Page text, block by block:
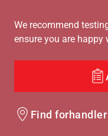
We recommend
ensure you are happy
Find forhandler